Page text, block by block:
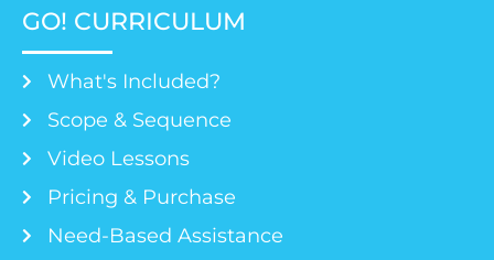
GO! CURRICULUM
What's Included?
Scope & Sequence
Video Lessons
Pricing & Purchase
Need-Based Assistance